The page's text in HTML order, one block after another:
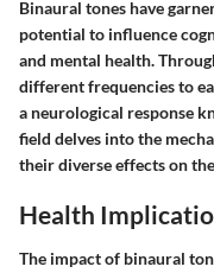
Binaural tones have
potential to influence
and mental health.
different frequencies to
a neurological response
field delves into the
their diverse effects on
Health
The impact of binaural